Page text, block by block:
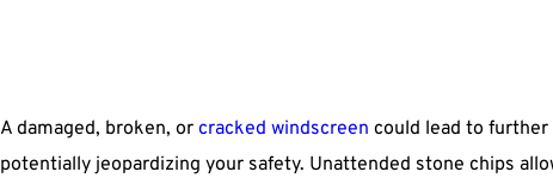
A damaged, broken, or cracked windscreen could lead to
potentially jeopardizing your safety. Unattended stone chips